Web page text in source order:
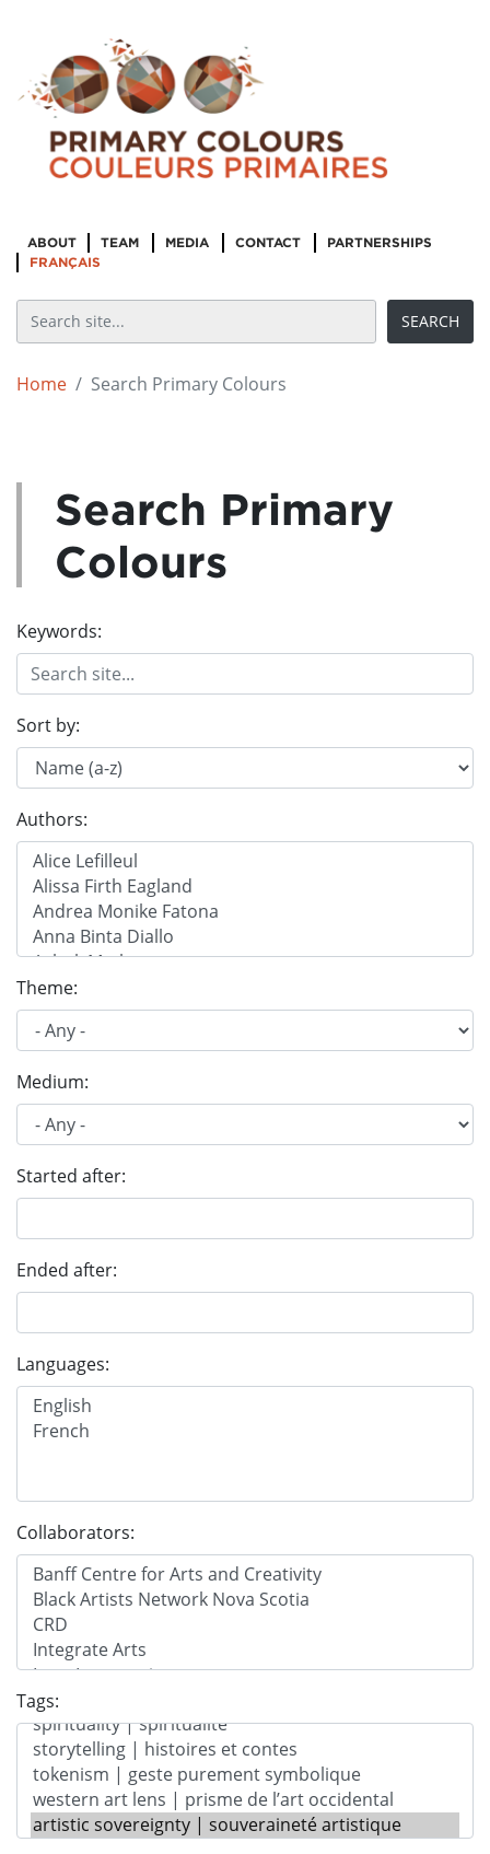
ABOUT TEAM MEDIA CONTACT
PARTNERSHIPS
FRANÇAIS
Home Search Primary Colours
Search Primary
Colours
Keywords:
Sort by:
Authors:
Theme:
Medium:
Started after:
Ended after:
Languages:
Collaborators:
Tags: